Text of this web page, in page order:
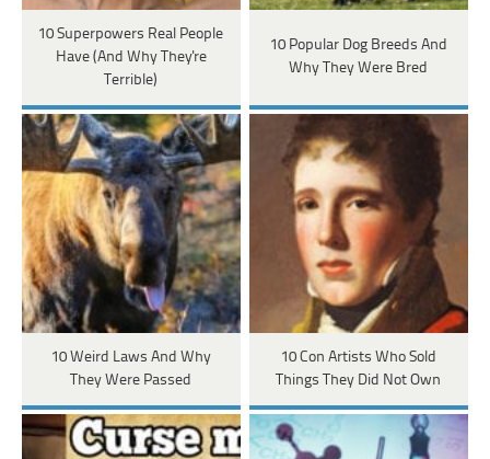
10 Superpowers Real People
Have (And Why They're
Terrible)
10 Popular Dog Breeds And
Why They Were Bred
10 Weird Laws And Why
They Were Passed
10 Con Artists Who Sold
Things They Did Not Own